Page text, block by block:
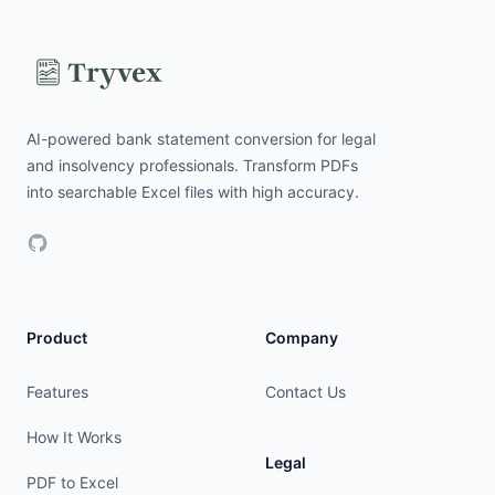
AI-powered bank statement conversion for legal
and insolvency professionals. Transform PDFs
into searchable Excel files with high accuracy.
GitHub
Product
Features
How It Works
PDF to Excel
Company
Contact Us
Legal